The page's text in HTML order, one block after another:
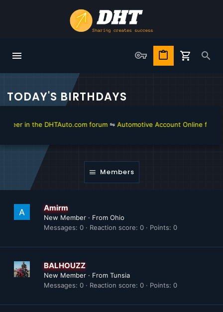
TODAY'S BIRTHDAYS
in the DHTAuto.com forum⇋Automotive Account Online for
Members
Amirm
New Member · From Ohio
Messages 0 Reaction score 0 Points 0
BALHOUZZ
New Member · From Tunsia
Messages 0 Reaction score 0 Points 0